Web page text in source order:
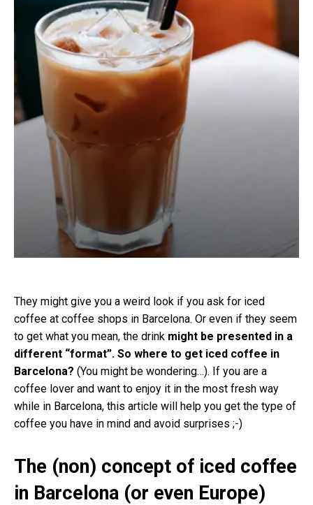
They might give you a weird look if you ask for iced
coffee at coffee shops in Barcelona. Or even if they seem
to get what you mean, the drink might be presented in a
different “format”. So where to get iced coffee in
Barcelona? (You might be wondering…). If you are a
coffee lover and want to enjoy it in the most fresh way
while in Barcelona, this article will help you get the type of
coffee you have in mind and avoid surprises ;-)
The (non) concept of iced coffee
in Barcelona (or even Europe)